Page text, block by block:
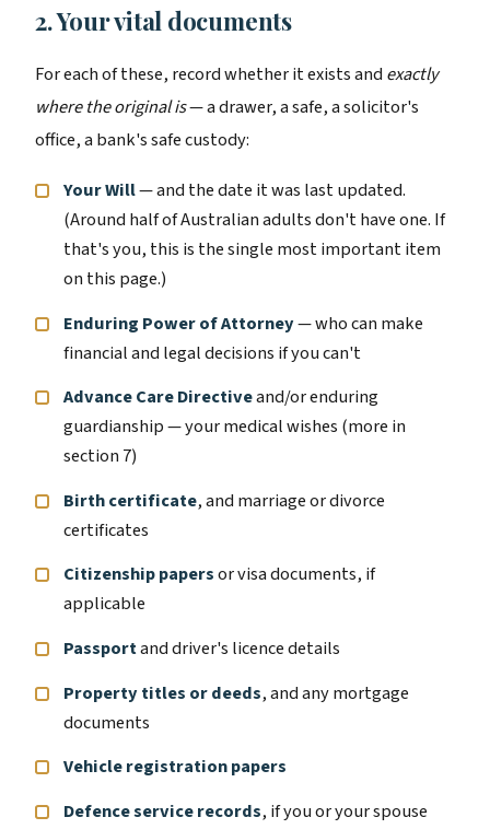
2. Your vital documents
For each of these, record whether it exists and exactly
where the original is— a drawer, a safe, a solicitor's
office, a bank's safe custody:
Your Will— and the date it was last updated.
(Around half of Australian adults don't have one. If
that's you, this is the single most important item
on this page.)
Enduring Power of Attorney— who can make
financial and legal decisions if you can't
Advance Care Directiveand/or enduring
guardianship — your medical wishes (more in
section 7)
Birth certificate, and marriage or divorce
certificates
Citizenship papersor visa documents, if
applicable
Passportand driver's licence details
Property titles or deeds, and any mortgage
documents
Vehicle registration papers
Defence service records, if you or your spouse